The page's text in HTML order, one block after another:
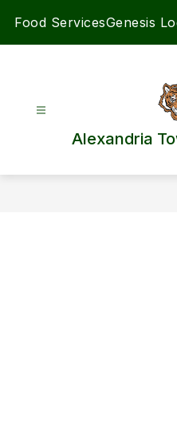
Food ServicesGenesis
Alexandria